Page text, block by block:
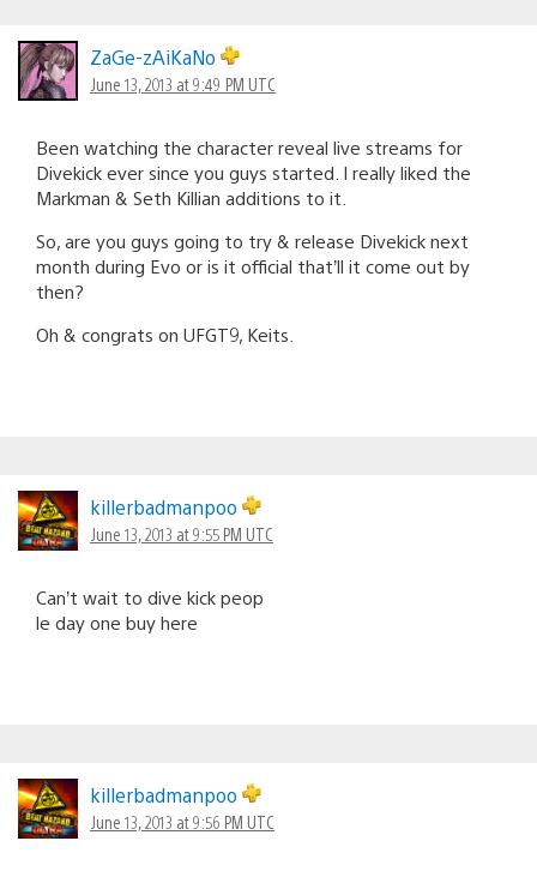
ZaGe-zAiKaNo
June 13, 2013 at 9:49 PM UTC
Been watching the character reveal live streams for
Divekick ever since you guys started. I really liked the
Markman & Seth Killian additions to it.
So, are you guys going to try & release Divekick next
month during Evo or is it official that’ll it come out by
then?
Oh & congrats on UFGT9, Keits.
killerbadmanpoo
June 13, 2013 at 9:55 PM UTC
Can’t wait to dive kick peop
le day one buy here
killerbadmanpoo
June 13, 2013 at 9:56 PM UTC